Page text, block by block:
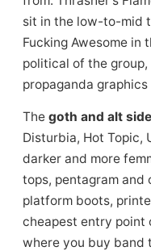
sit in the low-to-mid
Fucking Awesome in
political of the
propaganda
The goth and alt side
Disturbia, Hot Topic,
darker and more
tops, pentagram and
platform boots,
cheapest entry point
where you buy band